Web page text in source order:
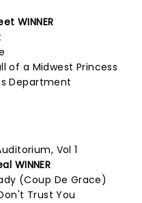
WINNER
of a Midwest Princess
Department
Vol 1
WINNER
(Coup De Grace)
Trust You